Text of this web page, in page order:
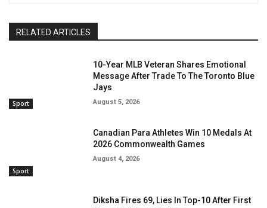
RELATED ARTICLES
Sport
10-Year MLB Veteran Shares Emotional
Message After Trade To The Toronto Blue
Jays
August 5, 2026
Sport
Canadian Para Athletes Win 10 Medals At
2026 Commonwealth Games
August 4, 2026
Diksha Fires 69, Lies In Top-10 After First